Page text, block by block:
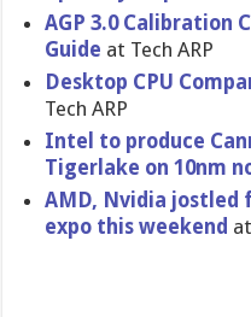
AGP 3.0 Calibration
Guide at Tech ARP
Desktop CPU
Tech ARP
Intel to produce
Tigerlake on 10nm
AMD, Nvidia jostled
expo this weekend